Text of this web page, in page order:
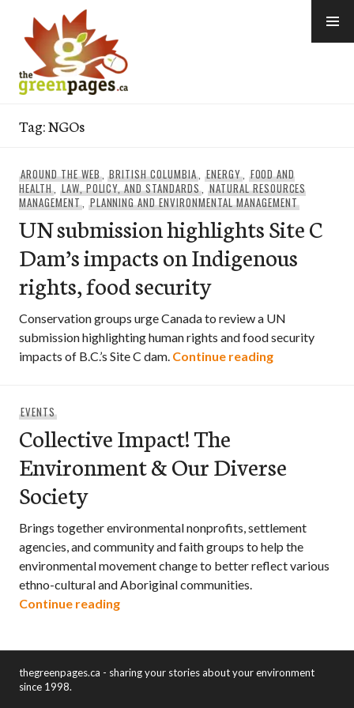
content
Tag:NGOs
AROUND THE WEB,BRITISH COLUMBIA, ENERGY, FOOD AND
HEALTH, LAW, POLICY, AND STANDARDS, NATURAL RESOURCES
MANAGEMENT, PLANNING AND ENVIRONMENTAL MANAGEMENT
UN submission highlights Site C
Dam’s impacts on Indigenous
rights, food security
Conservation groups urge Canada to review a UN
submission highlighting human rights and food security
impacts of B.C.’s Site C dam. Continue readingUN
EVENTS
Collective Impact! The
Environment & Our Diverse
Society
Brings together environmental nonprofits, settlement
agencies, and community and faith groups to help the
environmental movement change to better reflect various
ethno-cultural and Aboriginal communities.
Continue readingCollective Impact! The Environment &
thegreenpages.ca - sharing your stories about your environment
since 1998.